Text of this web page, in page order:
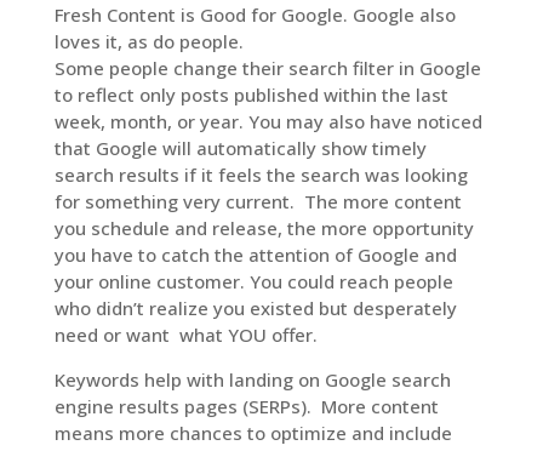
Fresh Content is Good for Google. Google also
loves it, as do people.
Some people change their search filter in Google
to reflect only posts published within the last
week, month, or year. You may also have noticed
that Google will automatically show timely
search results if it feels the search was looking
for something very current. The more content
you schedule and release, the more opportunity
you have to catch the attention of Google and
your online customer. You could reach people
who didn’t realize you existed but desperately
need or want what YOU offer.
Keywords help with landing on Google search
engine results pages (SERPs). More content
means more chances to optimize and include